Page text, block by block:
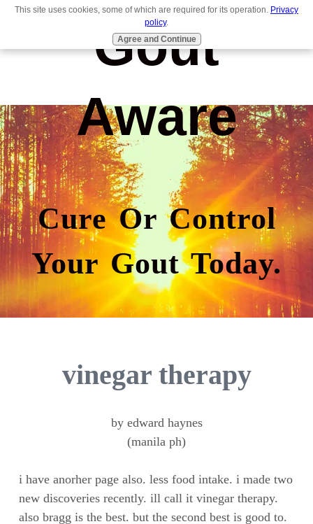
Gout
Aware
Cure Or Control
Your Gout Today.
vinegar therapy
by edward haynes
(manila ph)
i have anorher page also. less food intake. i made two
new discoveries recently. ill call it vinegar therapy.
also bragg is the best. but the second best is good to.
This site uses cookies, some of which are required for its operation. Privacy
policy.
Agree and Continue